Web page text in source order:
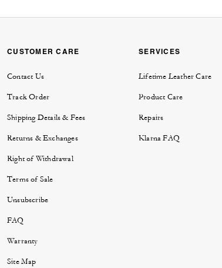
CUSTOMER CARE
Contact Us
Track Order
Shipping Details & Fees
Returns & Exchanges
Right of Withdrawal
Terms of Sale
Unsubscribe
FAQ
Warranty
Site Map
SERVICES
Lifetime Leather Care
Product Care
Repairs
Klarna FAQ